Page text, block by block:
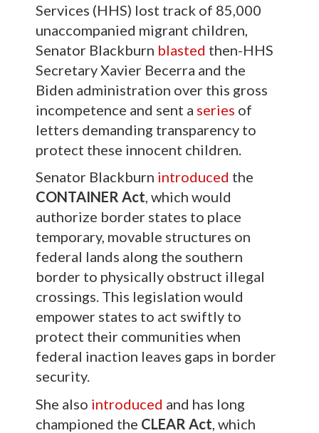
Services (HHS) lost track of 85,000
unaccompanied migrant children,
Senator Blackburn blasted then-HHS
Secretary Xavier Becerra and the
Biden administration over this gross
incompetence and sent a series of
letters demanding transparency to
protect these innocent children.
Senator Blackburn introduced the
CONTAINER Act, which would
authorize border states to place
temporary, movable structures on
federal lands along the southern
border to physically obstruct illegal
crossings. This legislation would
empower states to act swiftly to
protect their communities when
federal inaction leaves gaps in border
security.
She also introduced and has long
championed the CLEAR Act, which